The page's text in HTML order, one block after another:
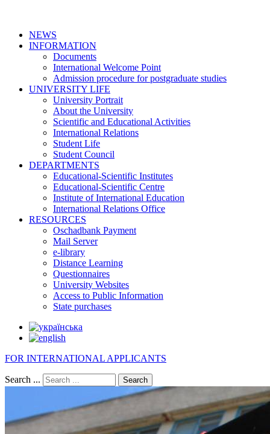
NEWS
INFORMATION
Documents
International Welcome Point
Admission procedure for postgraduate studies
UNIVERSITY LIFE
University Portrait
About the University
Scientific and Educational Activities
International Relations
Student Life
Student Council
DEPARTMENTS
Educational-Scientific Institutes
Educational-Scientific Centre
Institute of International Education
International Relations Office
RESOURCES
Oschadbank Payment
Mail Server
e-library
Distance Learning
Questionnaires
University Websites
Access to Public Information
State purchases
FOR INTERNATIONAL APPLICANTS
Search ... Search